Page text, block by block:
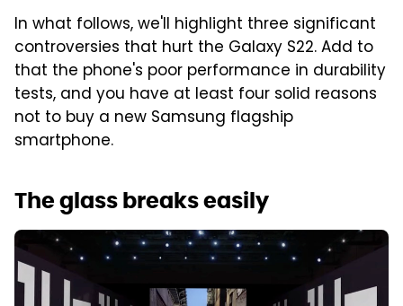
In what follows, we'll highlight three significant
controversies that hurt the Galaxy S22. Add to
that the phone's poor performance in durability
tests, and you have at least four solid reasons
not to buy a new Samsung flagship
smartphone.
The glass breaks easily